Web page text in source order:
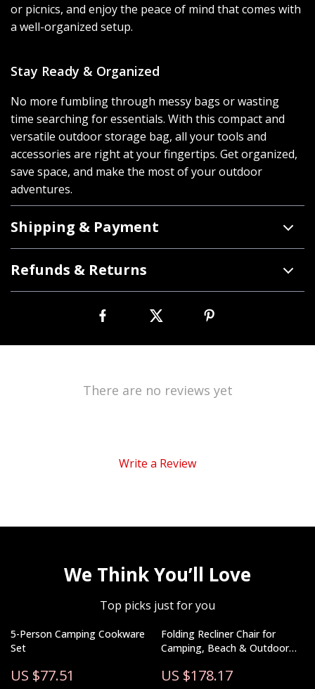
or picnics, and enjoy the peace of mind that comes with
a well-organized setup.
Stay Ready & Organized
No more fumbling through messy bags or wasting
time searching for essentials. With this compact and
versatile outdoor storage bag, all your tools and
accessories are right at your fingertips. Get organized,
save space, and make the most of your outdoor
adventures.
Shipping & Payment
Refunds & Returns
There are no reviews yet
Write a Review
We Think You’ll Love
Top picks just for you
5-Person Camping Cookware
Set
US $77.51
Folding Recliner Chair for
Camping, Beach & Outdoor
US $178.17